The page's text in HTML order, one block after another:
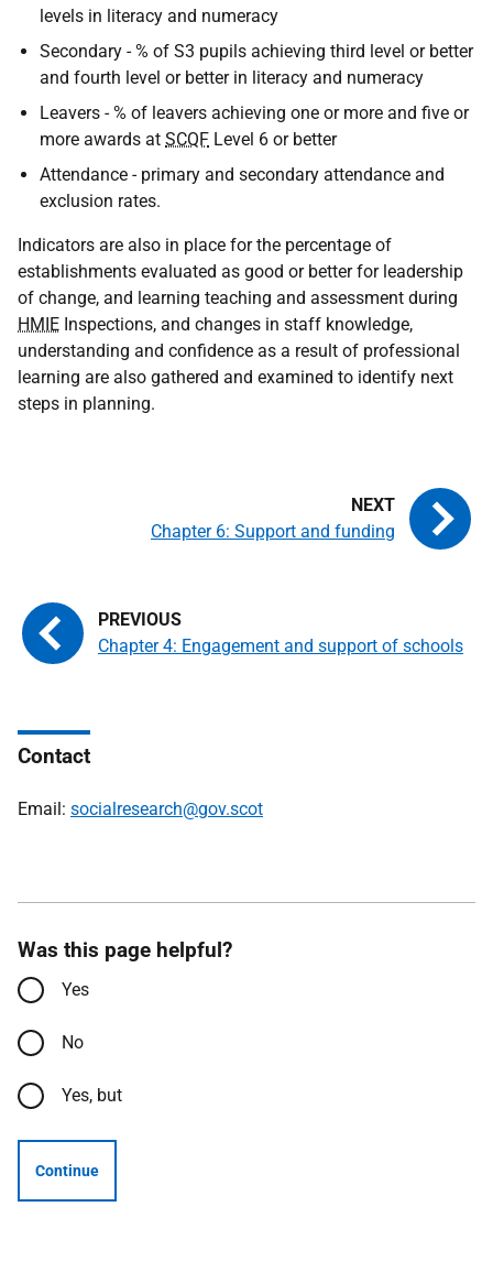
levels in literacy and numeracy
Secondary - % of S3 pupils achieving third level or better
and fourth level or better in literacy and numeracy
Leavers - % of leavers achieving one or more and five or
more awards at SCQF Level 6 or better
Attendance - primary and secondary attendance and
exclusion rates.
Indicators are also in place for the percentage of
establishments evaluated as good or better for leadership
of change, and learning teaching and assessment during
HMIE Inspections, and changes in staff knowledge,
understanding and confidence as a result of professional
learning are also gathered and examined to identify next
steps in planning.
Chapter 4: Engagement and support of schools
Chapter 6: Support and funding
Contact
Email: socialresearch@gov.scot
Was this page helpful?
Yes
No
Yes, but
Continue